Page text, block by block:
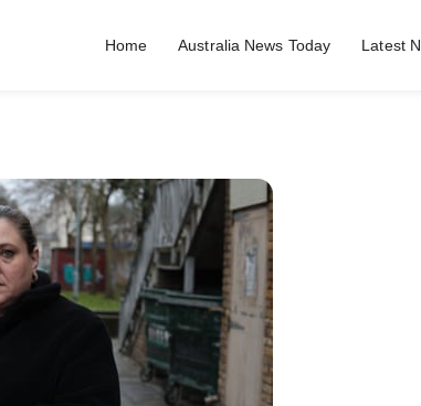
Home Australia News Today Latest